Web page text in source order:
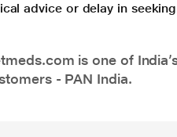
advice or delay in
is one of
- PAN India.